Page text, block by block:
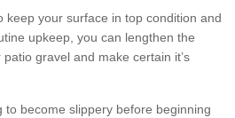
keep your surface in top condition and
upkeep, you can lengthen the
gravel and make certain it’s
to become slippery before beginning